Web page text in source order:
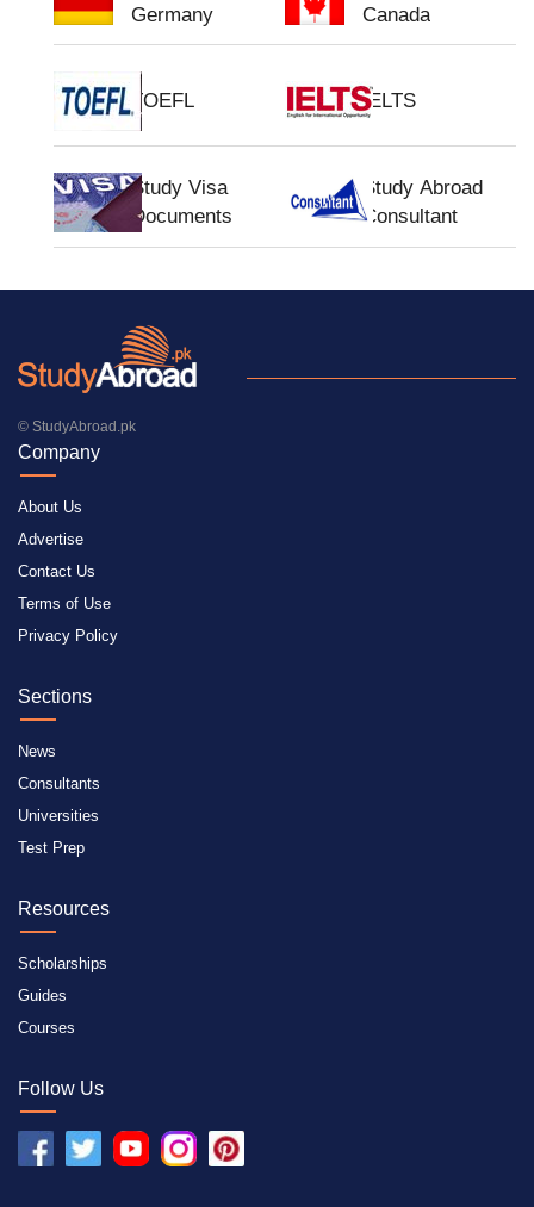
Germany Canada
TOEFL IELTS
Study Visa
Documents
Study Abroad
Consultant
© StudyAbroad.pk
Company
About Us
Advertise
Contact Us
Terms of Use
Privacy Policy
Sections
News
Consultants
Universities
Test Prep
Resources
Scholarships
Guides
Courses
Follow Us